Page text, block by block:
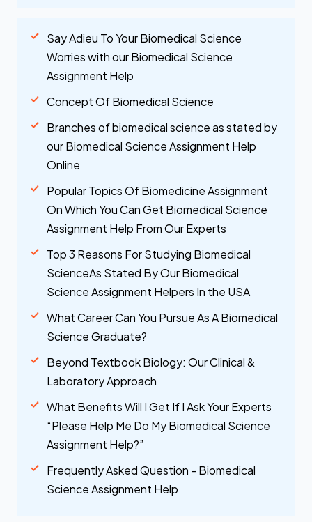
Say Adieu To Your Biomedical Science
Worries with our Biomedical Science
Assignment Help
Concept Of Biomedical Science
Branches of biomedical science as stated by
our Biomedical Science Assignment Help
Online
Popular Topics Of Biomedicine Assignment
On Which You Can Get Biomedical Science
Assignment Help From Our Experts
Top 3 Reasons For Studying Biomedical
ScienceAs Stated By Our Biomedical
Science Assignment Helpers In the USA
What Career Can You Pursue As A Biomedical
Science Graduate?
Beyond Textbook Biology: Our Clinical &
Laboratory Approach
What Benefits Will I Get If I Ask Your Experts
“Please Help Me Do My Biomedical Science
Assignment Help?”
Frequently Asked Question - Biomedical
Science Assignment Help